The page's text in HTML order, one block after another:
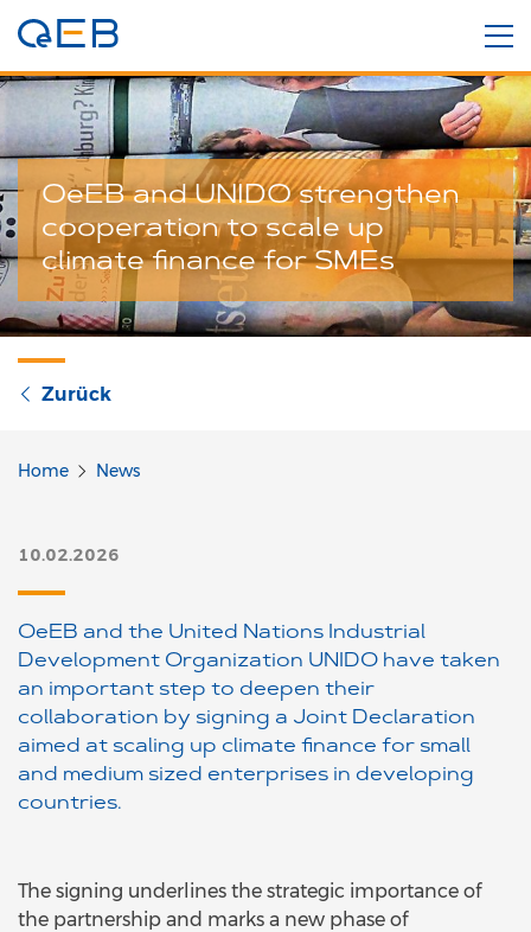
OeEB and UNIDO strengthen
cooperation to scale up
climate finance for SMEs
Zurück
Home News
10.02.2026
OeEB and the United Nations Industrial
Development Organization UNIDO have taken
an important step to deepen their
collaboration by signing a Joint Declaration
aimed at scaling up climate finance for small
and medium sized enterprises in developing
countries.
The signing underlines the strategic importance of
the partnership and marks a new phase of